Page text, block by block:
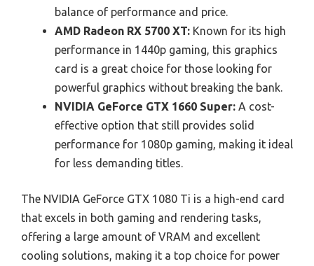
balance of performance and price.
AMD Radeon RX 5700 XT: Known for its high
performance in 1440p gaming, this graphics
card is a great choice for those looking for
powerful graphics without breaking the bank.
NVIDIA GeForce GTX 1660 Super: A cost-
effective option that still provides solid
performance for 1080p gaming, making it ideal
for less demanding titles.
The NVIDIA GeForce GTX 1080 Ti is a high-end card
that excels in both gaming and rendering tasks,
offering a large amount of VRAM and excellent
cooling solutions, making it a top choice for power